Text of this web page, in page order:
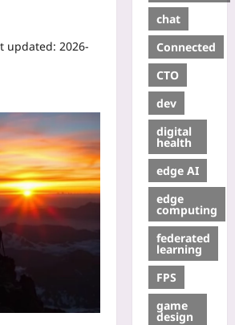
updated: 2026-
chat
Connected
CTO
dev
digital
health
edge AI
edge
computing
federated
learning
FPS
game
design